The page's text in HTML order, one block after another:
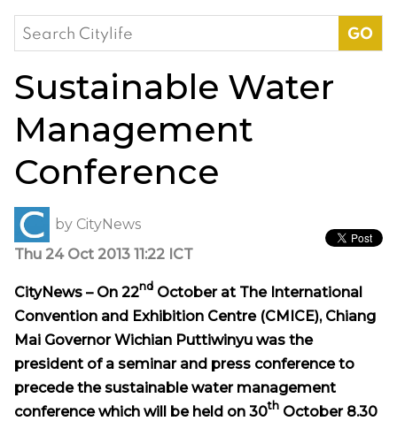
Search
for:
Sustainable Water
Management
Conference
by CityNews
Thu 24 Oct 2013 11:22 ICT
CityNews – On 22nd October at The International
Convention and Exhibition Centre (CMICE), Chiang
Mai Governor Wichian Puttiwinyu was the
president of a seminar and press conference to
precede the sustainable water management
conference which will be held on 30th October 8.30